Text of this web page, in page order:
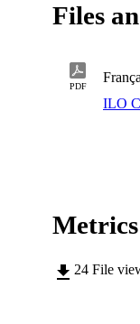
Files
PDF
ILO
Metrics
24 File